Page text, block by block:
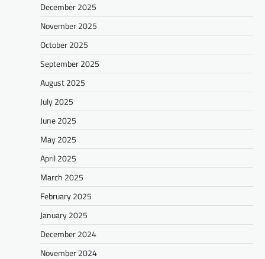
December 2025
November 2025
October 2025
September 2025
August 2025
July 2025
June 2025
May 2025
April 2025
March 2025
February 2025
January 2025
December 2024
November 2024